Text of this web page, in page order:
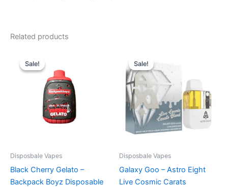
Related products
Sale!
Sale!
Disposbale Vapes
Black Cherry Gelato –
Backpack Boyz Disposable
price
was:
$49.95.
is:
$39.95.
Sale!
Sale!
Disposbale Vapes
Galaxy Goo – Astro Eight
Live Cosmic Carats
price
was:
$32.95.$28.95.